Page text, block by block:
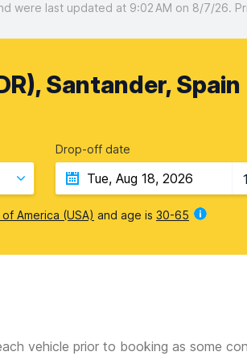
were last updated at 9:02 AM on 8/7/26.
Santander, Spain
Drop-off date
America (USA) and age is 30-65
vehicle prior to booking as some